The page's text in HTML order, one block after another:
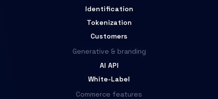
Identification
Tokenization
Customers
Generative & branding
AI API
White-Label
Commerce features